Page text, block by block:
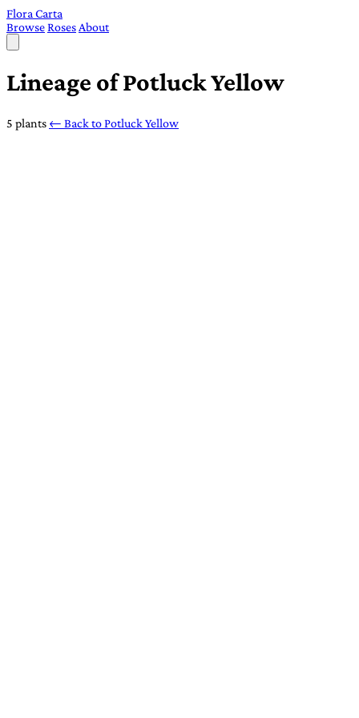
Flora Carta
BrowseRoses About
Lineage of Potluck Yellow
5 plants ← Back to Potluck Yellow